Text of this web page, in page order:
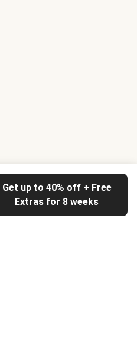
Get up to 40% off + Free
Extras for 8 weeks